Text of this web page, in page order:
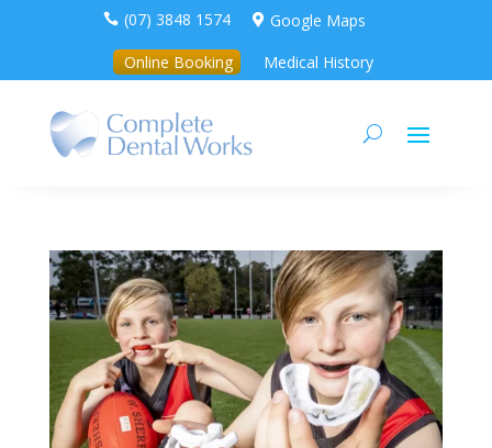
 (07) 3848 1574  Google Maps
Online Booking
Medical History